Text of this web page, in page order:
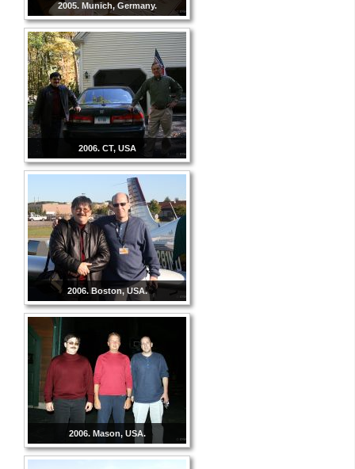
2005. Munich, Germany.
2006. CT, USA
2006. Boston, USA.
2006. Mason, USA.